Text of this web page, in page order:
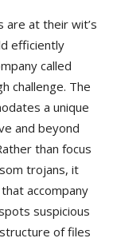
are at their wit’s
efficiently
called
challenge. The
a unique
and beyond
than focus
trojans, it
accompany
suspicious
of files